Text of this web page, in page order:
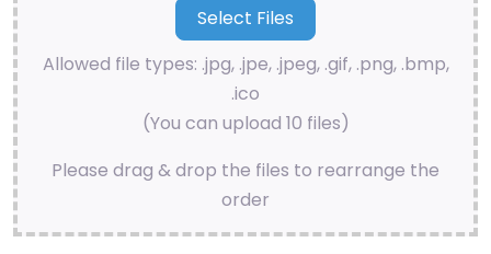
Allowed file types: .jpg, .jpe, .jpeg, .gif, .png, .bmp,
.ico
(You can upload 10 files)
Please drag & drop the files to rearrange the
order